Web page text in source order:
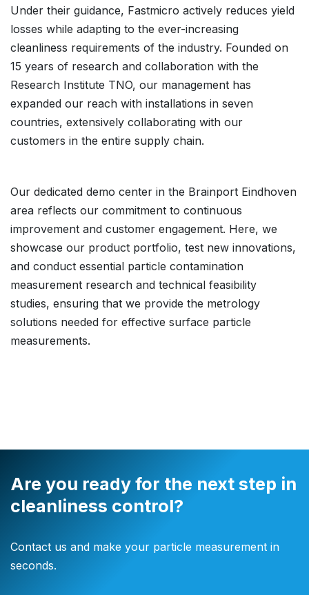
Under their guidance, Fastmicro actively reduces yield
losses while adapting to the ever-increasing
cleanliness requirements of the industry. Founded on
15 years of research and collaboration with the
Research Institute TNO, our management has
expanded our reach with installations in seven
countries, extensively collaborating with our
customers in the entire supply chain.
Our dedicated demo center in the Brainport Eindhoven
area reflects our commitment to continuous
improvement and customer engagement. Here, we
showcase our product portfolio, test new innovations,
and conduct essential particle contamination
measurement research and technical feasibility
studies, ensuring that we provide the metrology
solutions needed for effective surface particle
measurements.
Are you ready for the next step in
cleanliness control?
Contact us and make your particle measurement in
seconds.